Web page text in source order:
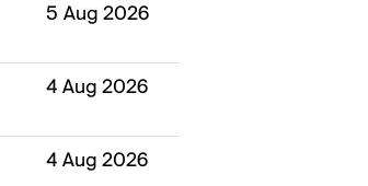
5 Aug 2026
4 Aug 2026
4 Aug 2026